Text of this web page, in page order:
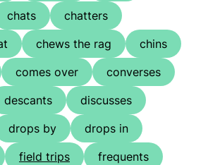
chats
chatters
chews the rag
chins
comes over
converses
descants
discusses
drops by
drops in
field trips
frequents